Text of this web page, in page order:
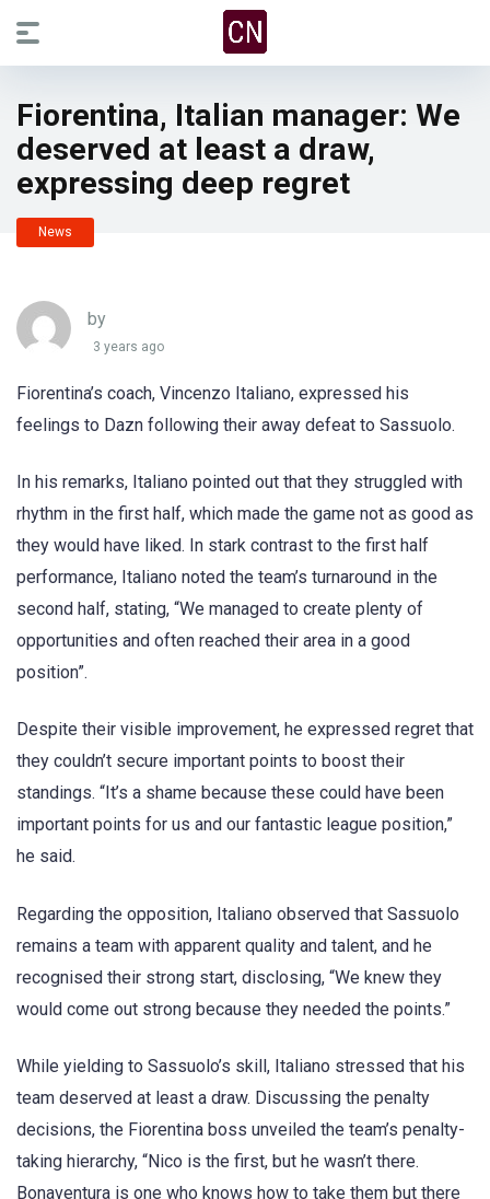
Fiorentina, Italian manager: We
deserved at least a draw,
expressing deep regret
News
by
3 years ago
Fiorentina’s coach, Vincenzo Italiano, expressed his
feelings to Dazn following their away defeat to Sassuolo.
In his remarks, Italiano pointed out that they struggled with
rhythm in the first half, which made the game not as good as
they would have liked. In stark contrast to the first half
performance, Italiano noted the team’s turnaround in the
second half, stating, “We managed to create plenty of
opportunities and often reached their area in a good
position”.
Despite their visible improvement, he expressed regret that
they couldn’t secure important points to boost their
standings. “It’s a shame because these could have been
important points for us and our fantastic league position,”
he said.
Regarding the opposition, Italiano observed that Sassuolo
remains a team with apparent quality and talent, and he
recognised their strong start, disclosing, “We knew they
would come out strong because they needed the points.”
While yielding to Sassuolo’s skill, Italiano stressed that his
team deserved at least a draw. Discussing the penalty
decisions, the Fiorentina boss unveiled the team’s penalty-
taking hierarchy, “Nico is the first, but he wasn’t there.
Bonaventura is one who knows how to take them but there